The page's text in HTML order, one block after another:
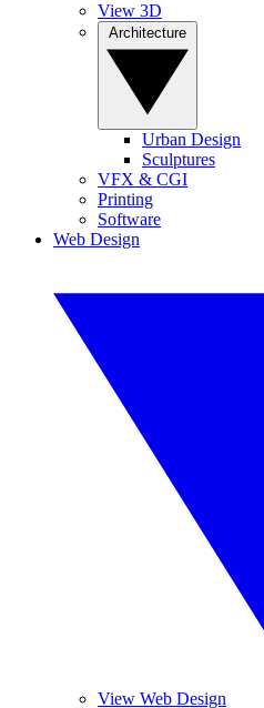
View 3D
Urban Design
Sculptures
VFX & CGI
Printing
Software
Web Design
View Web Design